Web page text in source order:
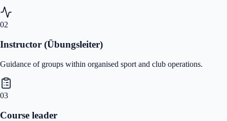
02
Instructor (Übungsleiter)
Guidance of groups within organised sport and club operations.
03
Course leader